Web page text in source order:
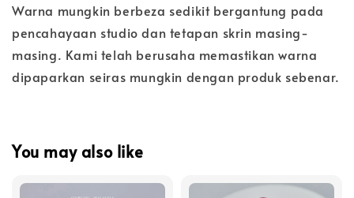
Warna mungkin berbeza sedikit bergantung pada
pencahayaan studio dan tetapan skrin masing-
masing. Kami telah berusaha memastikan warna
dipaparkan seiras mungkin dengan produk sebenar.
You may also like